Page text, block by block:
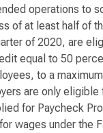
operations to
of at least half of
of 2020, are
equal to 50
to a
are only
for Paycheck
wages under the